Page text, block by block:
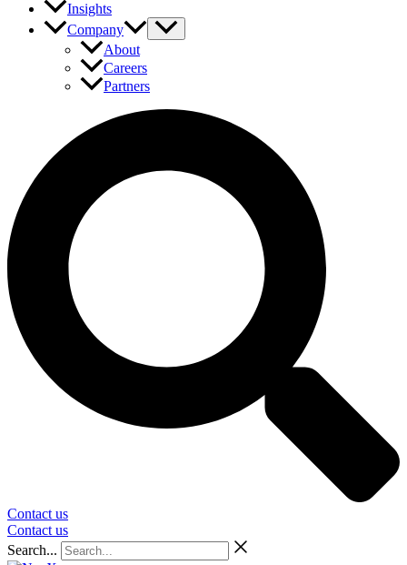
Insights
Company
About
Careers
Partners
Contact us
Contact us
Search...